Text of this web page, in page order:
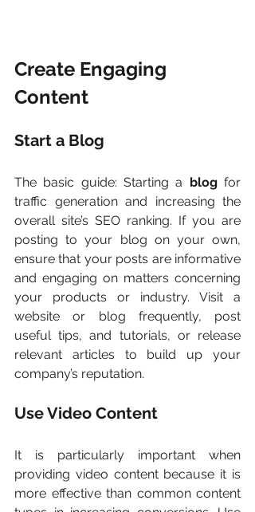
Create Engaging
Content
Start a Blog
The basic guide: Starting a blog for
traffic generation and increasing the
overall site’s SEO ranking. If you are
posting to your blog on your own,
ensure that your posts are informative
and engaging on matters concerning
your products or industry. Visit a
website or blog frequently, post
useful tips, and tutorials, or release
relevant articles to build up your
company’s reputation.
Use Video Content
It is particularly important when
providing video content because it is
more effective than common content